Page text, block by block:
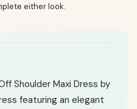
either look.
Shoulder Maxi Dress by
featuring an elegant